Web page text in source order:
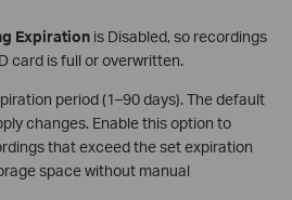
Expiration is Disabled, so recordings
card is full or overwritten.
period (1–90 days). The default
changes. Enable this option to
that exceed the set expiration
space without manual